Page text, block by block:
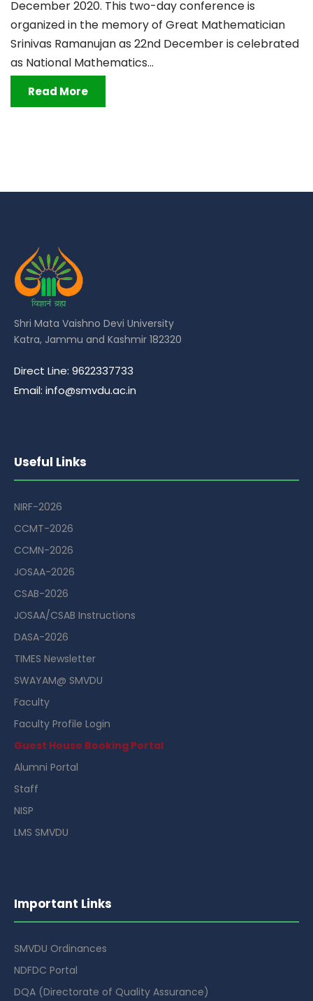
December 2020. This two-day conference is
organized in the memory of Great Mathematician
Srinivas Ramanujan as 22nd December is celebrated
as National Mathematics...
Read More
Shri Mata Vaishno Devi University
Katra, Jammu and Kashmir 182320
Direct Line: 9622337733
Email: info@smvdu.ac.in
Useful Links
NIRF-2026
CCMT-2026
CCMN-2026
JOSAA-2026
CSAB-2026
JOSAA/CSAB Instructions
DASA-2026
TIMES Newsletter
SWAYAM@ SMVDU
Faculty
Faculty Profile Login
Guest House Booking Portal
Alumni Portal
Staff
NISP
LMS SMVDU
Important Links
SMVDU Ordinances
NDFDC Portal
DQA (Directorate of Quality Assurance)